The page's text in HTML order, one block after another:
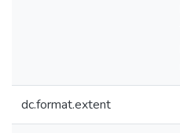
dc.format.extent